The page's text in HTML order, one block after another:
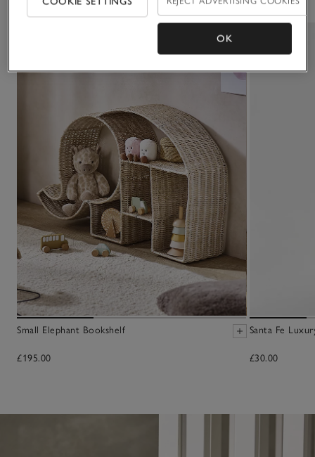
Small Elephant Bookshelf
£195.00
Santa Fe
£30.00
OK